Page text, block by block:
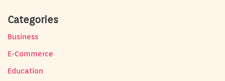
Categories
Business
E-Commerce
Education